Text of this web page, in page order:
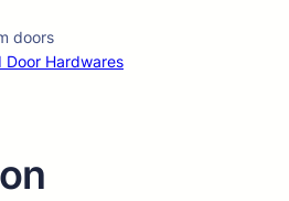
doors
Door Hardwares